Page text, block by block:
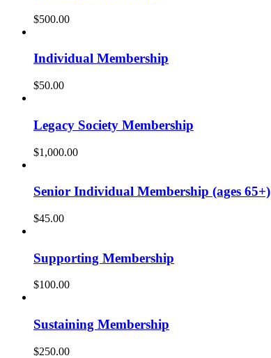
$500.00
Individual Membership
$50.00
Legacy Society Membership
$1,000.00
Senior Individual Membership (ages 65+)
$45.00
Supporting Membership
$100.00
Sustaining Membership
$250.00